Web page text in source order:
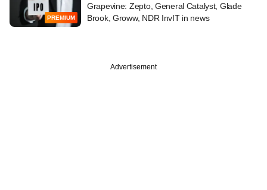
PREMIUM
Grapevine: Zepto, General Catalyst, Glade
Brook, Groww, NDR InvIT in news
Advertisement